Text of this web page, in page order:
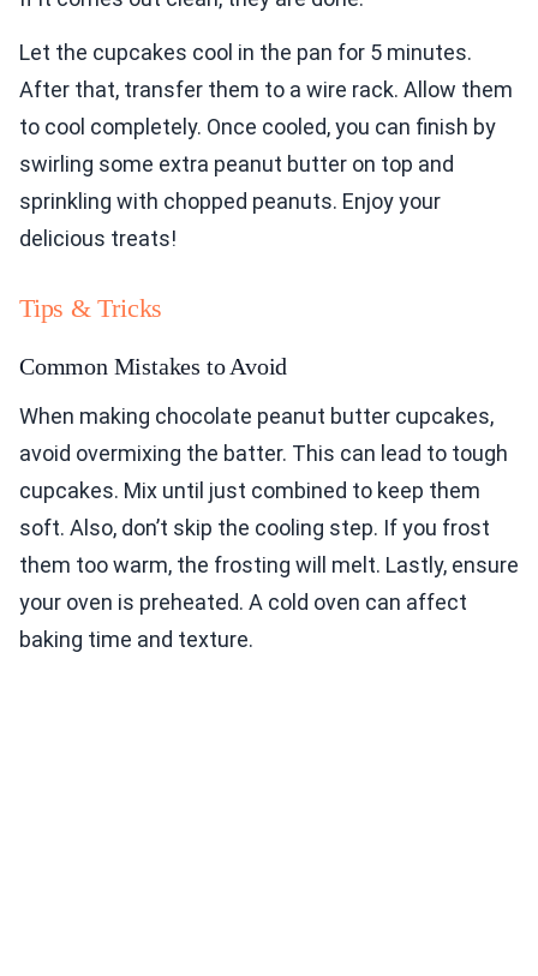
Let the cupcakes cool in the pan for 5 minutes.
After that, transfer them to a wire rack. Allow them
to cool completely. Once cooled, you can finish by
swirling some extra peanut butter on top and
sprinkling with chopped peanuts. Enjoy your
delicious treats!
Tips & Tricks
Common Mistakes to Avoid
When making chocolate peanut butter cupcakes,
avoid overmixing the batter. This can lead to tough
cupcakes. Mix until just combined to keep them
soft. Also, don’t skip the cooling step. If you frost
them too warm, the frosting will melt. Lastly, ensure
your oven is preheated. A cold oven can affect
baking time and texture.